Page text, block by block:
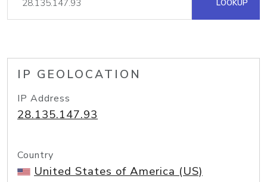
LOOKUP
IP GEOLOCATION
IP Address
28.135.147.93
Country
United States of America (US)